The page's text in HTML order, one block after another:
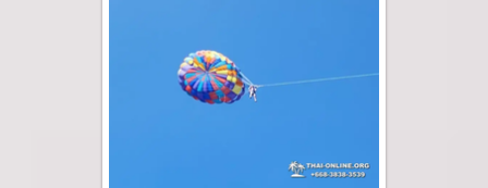
25.10.2024
A speedboat excursion around the five islands
of Pattaya - Koh Luam, Koh Phai, Koh Krok,
Koh Sak and Koh Lan. Three s...